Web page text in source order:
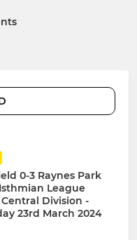
0-3 Raynes Park
League
Division -
23rd March 2024